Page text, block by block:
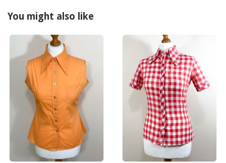
You might also like